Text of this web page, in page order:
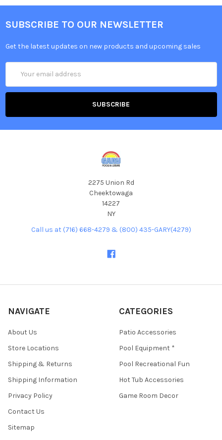
SUBSCRIBE TO OUR NEWSLETTER
Get the latest updates on new products and upcoming sales
Address
2275 Union Rd
Cheektowaga
14227
NY
Call us at (716) 668-4279 & (800) 435-GARY(4279)
NAVIGATE
About Us
Store Locations
Shipping & Returns
Shipping Information
Privacy Policy
Contact Us
Sitemap
CATEGORIES
Patio Accessories
Pool Equipment *
Pool Recreational Fun
Hot Tub Accessories
Game Room Decor